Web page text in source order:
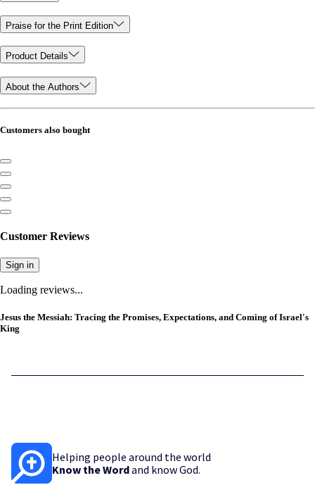
Praise for the Print Edition
Product Details
About the Authors
Customers also bought
Customer Reviews
Sign in
Loading reviews...
Jesus the Messiah: Tracing the Promises, Expectations, and Coming of Israel's
King
Helping people around the world
Know the Wordand know God.